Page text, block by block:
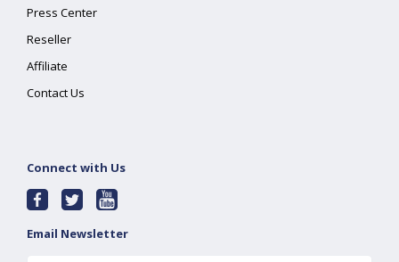
Press Center
Reseller
Affiliate
Contact Us
Connect with Us
Email Newsletter